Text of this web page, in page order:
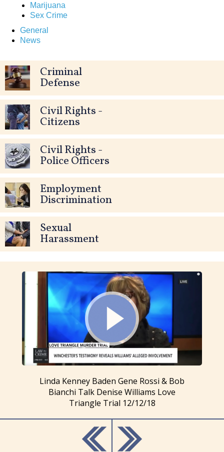
Marijuana
Sex Crime
General
News
Criminal
Defense
Civil Rights -
Citizens
Civil Rights -
Police Officers
Employment
Discrimination
Sexual
Harassment
Linda Kenney Baden Gene Rossi & Bob
Bianchi Talk Denise Williams Love
Triangle Trial 12/12/18